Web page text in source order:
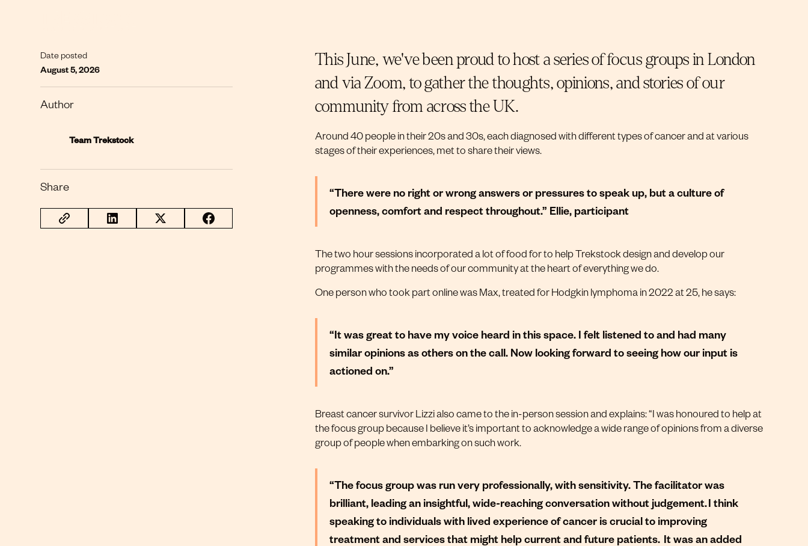
Date posted
August 5, 2026
Author
Team Trekstock
Share
This June, we've been proud to host a series of focus groups in London
and via Zoom, to gather the thoughts, opinions, and stories of our
community from across the UK.
Around 40 people in their 20s and 30s, each diagnosed with different types of cancer and at various
stages of their experiences, met to share their views.
“There were no right or wrong answers or pressures to speak up, but a culture of
openness, comfort and respect throughout.” Ellie, participant
The two hour sessions incorporated a lot of food for to help Trekstock design and develop our
programmes with the needs of our community at the heart of everything we do.
One person who took part online was Max, treated for Hodgkin lymphoma in 2022 at 25, he says:
“It was great to have my voice heard in this space. I felt listened to and had many
similar opinions as others on the call. Now looking forward to seeing how our input is
actioned on.”
Breast cancer survivor Lizzi also came to the in-person session and explains: “I was honoured to help at
the focus group because I believe it’s important to acknowledge a wide range of opinions from a diverse
group of people when embarking on such work.
“The focus group was run very professionally, with sensitivity. The facilitator was
brilliant, leading an insightful, wide-reaching conversation without judgement. I think
speaking to individuals with lived experience of cancer is crucial to improving
treatment and services that might help current and future patients. It was an added